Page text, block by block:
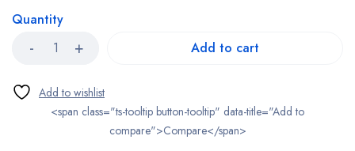
Quantity
Add to cart
<span class="ts-tooltip button-tooltip" data-title="Add to
compare">Compare</span>